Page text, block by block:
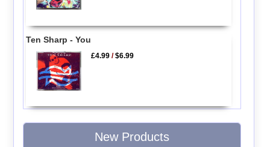
Ten Sharp - You
£4.99 /$6.99
New Products